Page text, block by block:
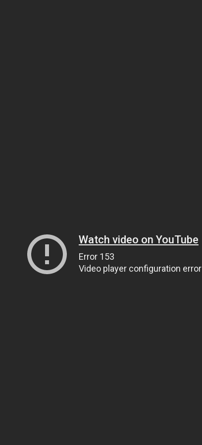
Watch video on YouTube
Error 153
Video player configuration error